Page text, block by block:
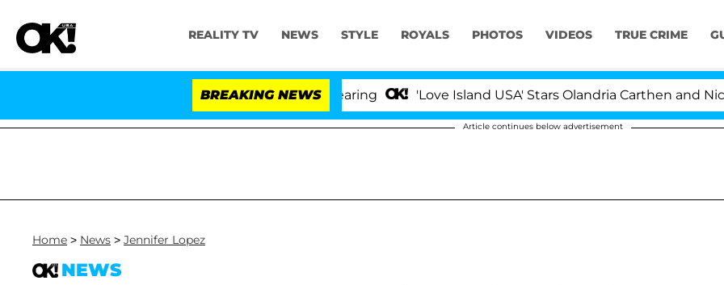
REALITY TV NEWS STYLE ROYALS PHOTOS VIDEOS TRUE CRIME
BREAKING NEWS 'Love Island USA' Stars Olandria Carthen and Nic
Article continues below advertisement
Home > News > Jennifer Lopez
NEWS